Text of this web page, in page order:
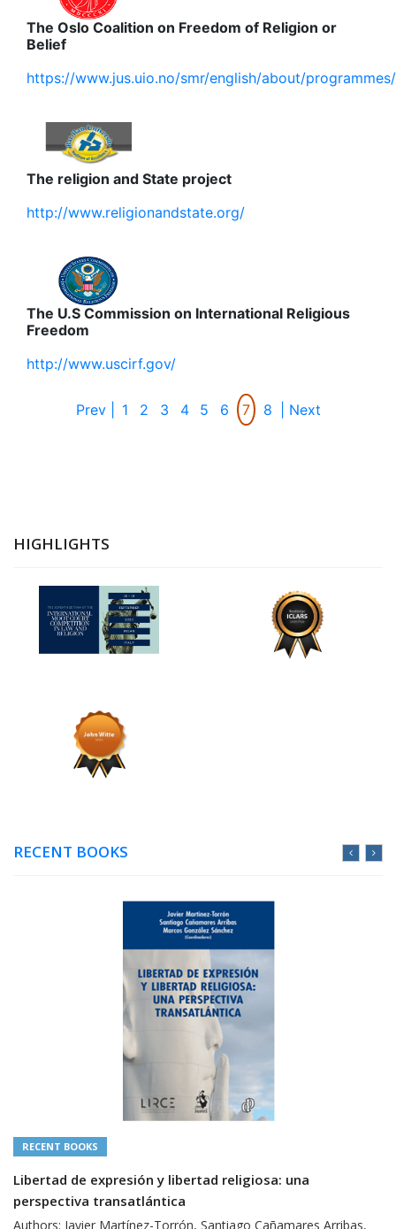
The Oslo Coalition on Freedom of Religion or
Belief
https://www.jus.uio.no/smr/english/about/
The religion and State project
http://www.religionandstate.org/
The U.S Commission on International Religious
Freedom
http://www.uscirf.gov/
Prev | 1 2 3 4 5 6 7 8 | Next
HIGHLIGHTS
RECENT BOOKS
RECENT BOOKS
Libertad de expresión y libertad religiosa: una
perspectiva transatlántica
Authors: Javier Martínez-Torrón, Santiago Cañamares Arribas,